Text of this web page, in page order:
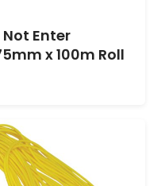
Enter
x 100m Roll